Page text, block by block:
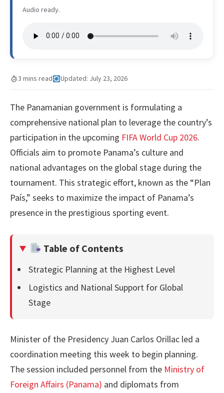
Audio ready.
3 mins read Updated: July 23, 2026
The Panamanian government is formulating a
comprehensive national plan to leverage the country’s
participation in the upcoming FIFA World Cup 2026.
Officials aim to promote Panama’s culture and
national advantages on the global stage during the
tournament. This strategic effort, known as the “Plan
País,” seeks to maximize the impact of Panama’s
presence in the prestigious sporting event.
Table of Contents
Strategic Planning at the Highest Level
Logistics and National Support for Global
Stage
Minister of the Presidency Juan Carlos Orillac led a
coordination meeting this week to begin planning.
The session included personnel from the Ministry of
Foreign Affairs (Panama) and diplomats from